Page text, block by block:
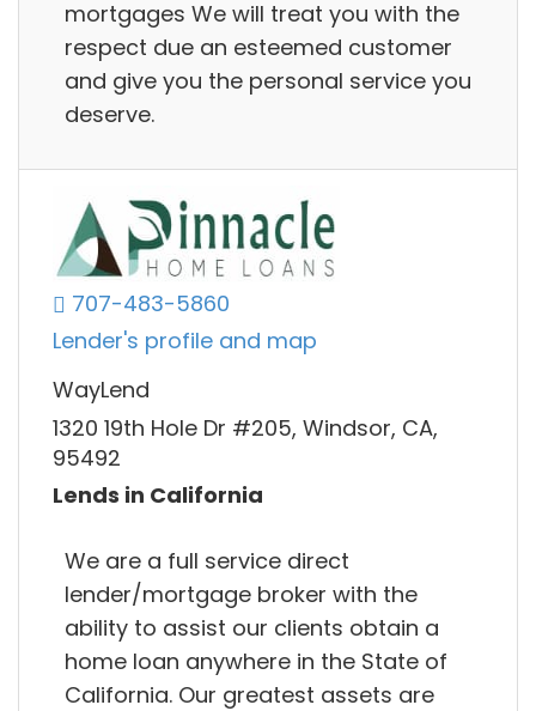
mortgages We will treat you with the
respect due an esteemed customer
and give you the personal service you
deserve.
707-483-5860
Lender's profile and map
WayLend
1320 19th Hole Dr #205, Windsor, CA,
95492
Lends in California
We are a full service direct
lender/mortgage broker with the
ability to assist our clients obtain a
home loan anywhere in the State of
California. Our greatest assets are